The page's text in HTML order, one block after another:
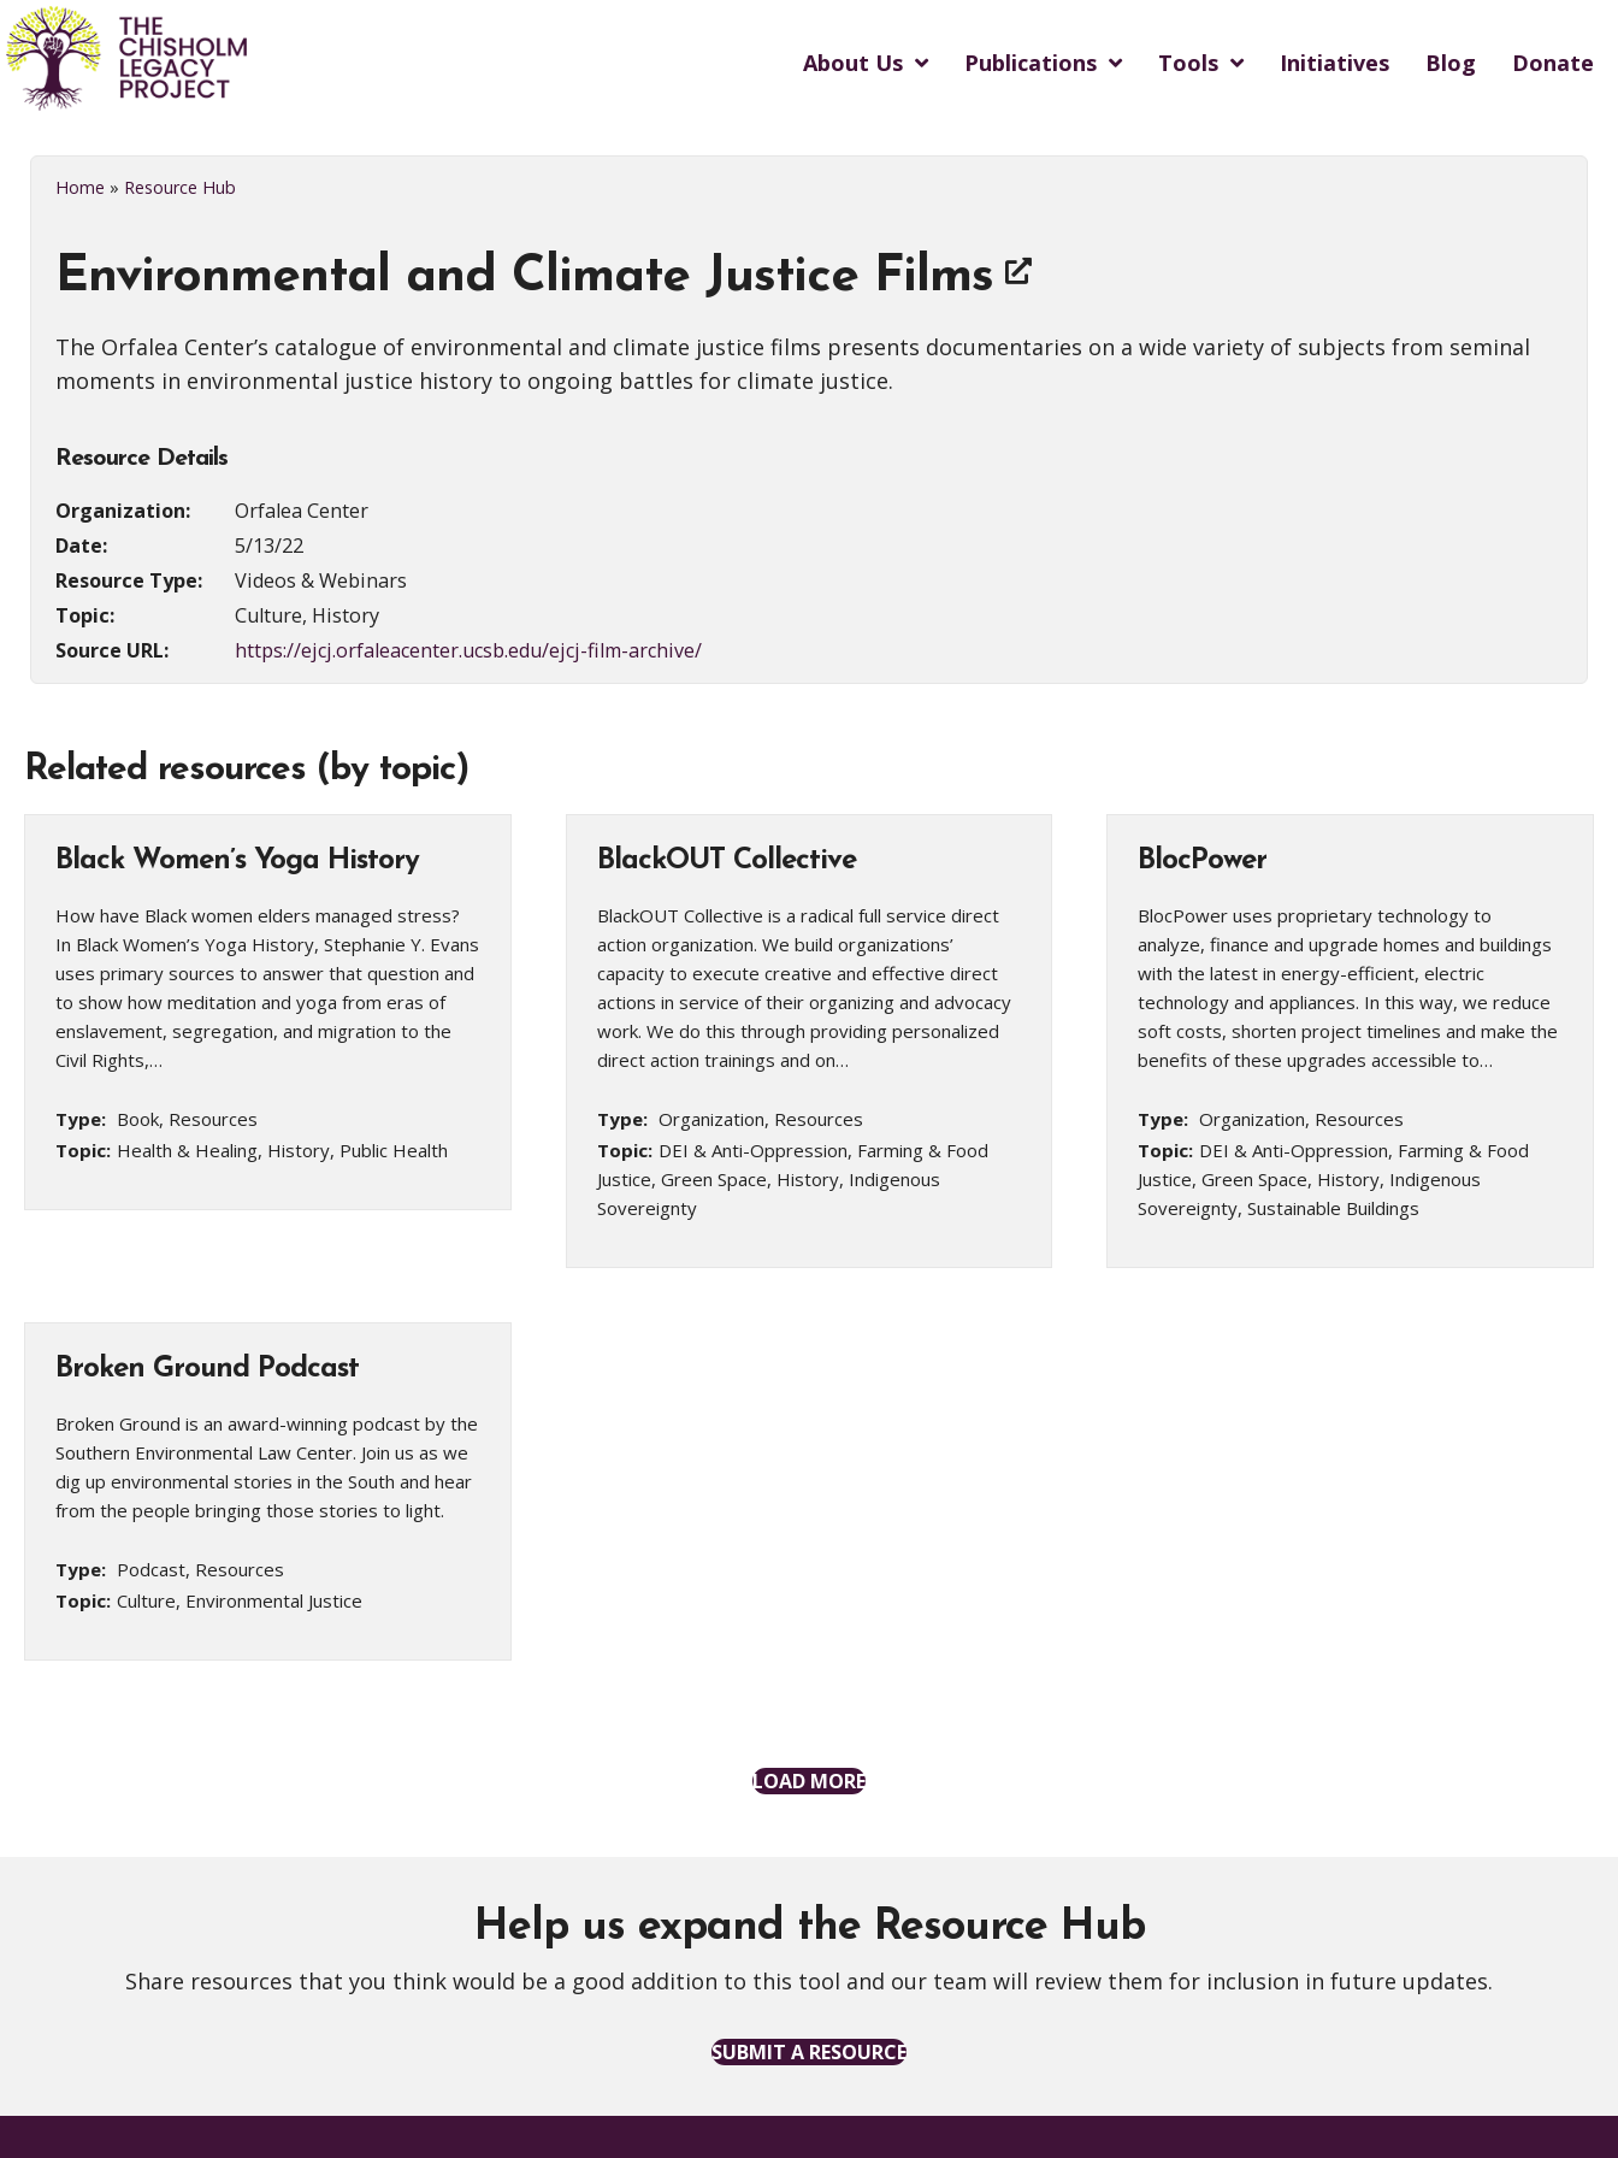
About Us Publications Tools Initiatives Blog Donate
Home » Resource Hub
Environmental and Climate Justice Films
The Orfalea Center’s catalogue of environmental and climate justice films presents documentaries on a wide variety of subjects from seminal
moments in environmental justice history to ongoing battles for climate justice.
Resource Details
Organization:
Orfalea Center
Date:
5/13/22
Resource Type:
Videos & Webinars
Topic:
Culture, History
Source URL:
https://ejcj.orfaleacenter.ucsb.edu/ejcj-film-archive/
Related resources (by topic)
Black Women’s Yoga History
How have Black women elders managed stress?
In Black Women’s Yoga History, Stephanie Y. Evans
uses primary sources to answer that question and
to show how meditation and yoga from eras of
enslavement, segregation, and migration to the
Civil Rights,…
Type: Book, Resources
Topic: Health & Healing, History, Public Health
BlackOUT Collective
BlackOUT Collective is a radical full service direct
action organization. We build organizations’
capacity to execute creative and effective direct
actions in service of their organizing and advocacy
work. We do this through providing personalized
direct action trainings and on…
Type: Organization, Resources
Topic: DEI & Anti-Oppression, Farming & Food
Justice, Green Space, History, Indigenous
Sovereignty
BlocPower
BlocPower uses proprietary technology to
analyze, finance and upgrade homes and buildings
with the latest in energy-efficient, electric
technology and appliances. In this way, we reduce
soft costs, shorten project timelines and make the
benefits of these upgrades accessible to…
Type: Organization, Resources
Topic: DEI & Anti-Oppression, Farming & Food
Justice, Green Space, History, Indigenous
Sovereignty, Sustainable Buildings
Broken Ground Podcast
Broken Ground is an award-winning podcast by the
Southern Environmental Law Center. Join us as we
dig up environmental stories in the South and hear
from the people bringing those stories to light.
Type: Podcast, Resources
Topic: Culture, Environmental Justice
LOAD MORE
Help us expand the Resource Hub
Share resources that you think would be a good addition to this tool and our team will review them for inclusion in future updates.
SUBMIT A RESOURCE